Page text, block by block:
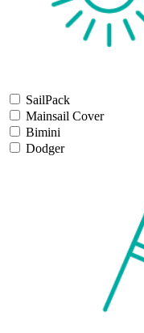
SailPack
Mainsail Cover
Bimini
Dodger